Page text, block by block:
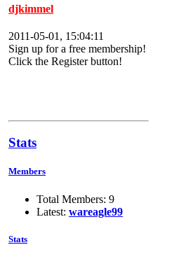
djkimmel
2011-05-01, 15:04:11
Sign up for a free membership!
Click the Register button!
Stats
Members
Total Members: 9
Latest: wareagle99
Stats